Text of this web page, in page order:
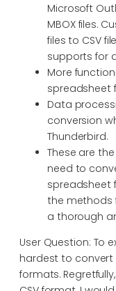
Microsoft
MBOX files.
files to CSV
supports for
More
spreadsheet
Data
conversion
Thunderbird.
These are
need to
spreadsheet
the methods
a thorough
User Question: To
hardest to convert
formats.